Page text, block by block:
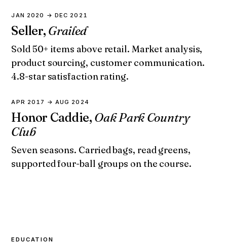
JAN 2020 → DEC 2021
Seller, Grailed
Sold 50+ items above retail. Market analysis,
product sourcing, customer communication.
4.8-star satisfaction rating.
APR 2017 → AUG 2024
Honor Caddie, Oak Park Country
Club
Seven seasons. Carried bags, read greens,
supported four-ball groups on the course.
EDUCATION